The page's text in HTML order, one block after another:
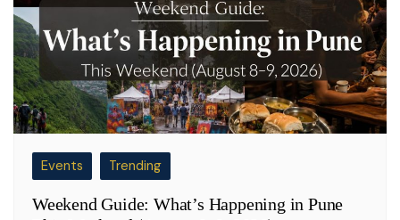
Events Trending
Weekend Guide: What’s Happening in Pune